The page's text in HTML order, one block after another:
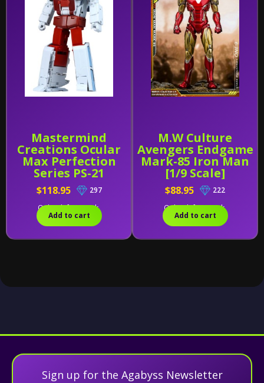
Mastermind
Creations Ocular
Max Perfection
Series PS-21
Medicus (Reissue)
$118.95
297
Only 1 left in stock.
Add to cart
M.W Culture
Avengers Endgame
Mark-85 Iron Man
[1/9 Scale]
$88.95
222
Only 1 left in stock.
Add to cart
Sign up for the Agabyss Newsletter